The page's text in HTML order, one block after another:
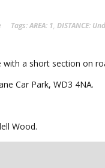
Tags:AREA: 1 DISTANCE:
a short section on
Car Park, WD3 4NA.
Wood.